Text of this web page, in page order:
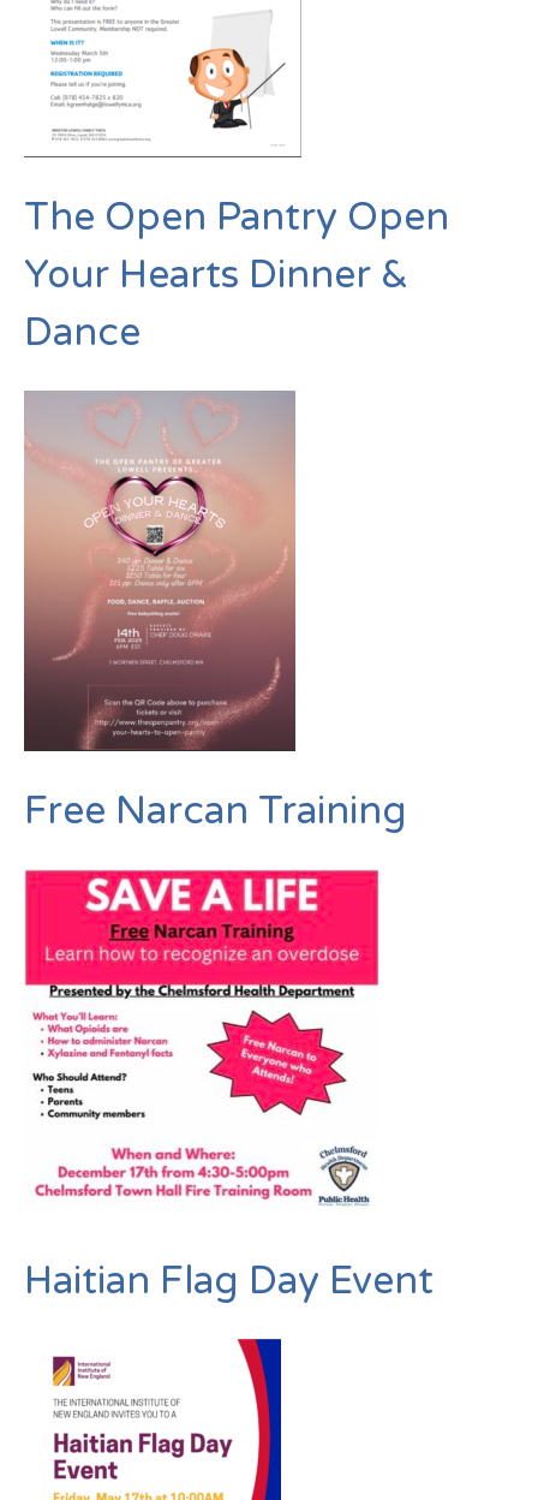
The Open Pantry Open
Your Hearts Dinner &
Dance
Free Narcan Training
Haitian Flag Day Event